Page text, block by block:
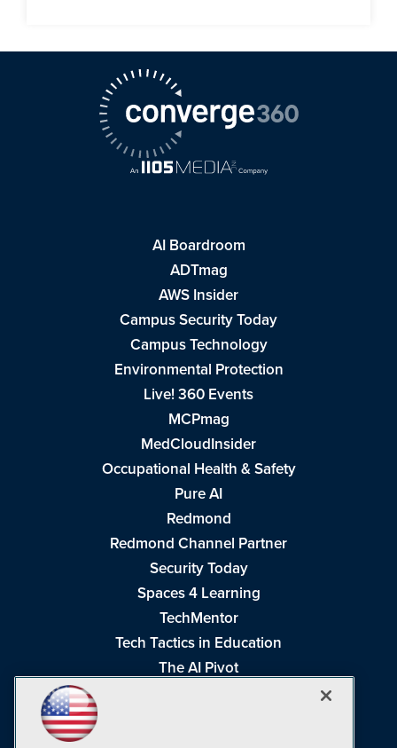
AI Boardroom
ADTmag
AWS Insider
Campus Security Today
Campus Technology
Environmental Protection
Live! 360 Events
MCPmag
MedCloudInsider
Occupational Health & Safety
Pure AI
Redmond
Redmond Channel Partner
Security Today
Spaces 4 Learning
TechMentor
Tech Tactics in Education
The AI Pivot